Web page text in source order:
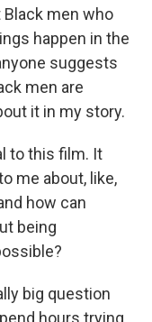
men who
happen in the
suggests
men are
it in my story.
to this film. It
me about, like,
how can
being
big question
hours trying